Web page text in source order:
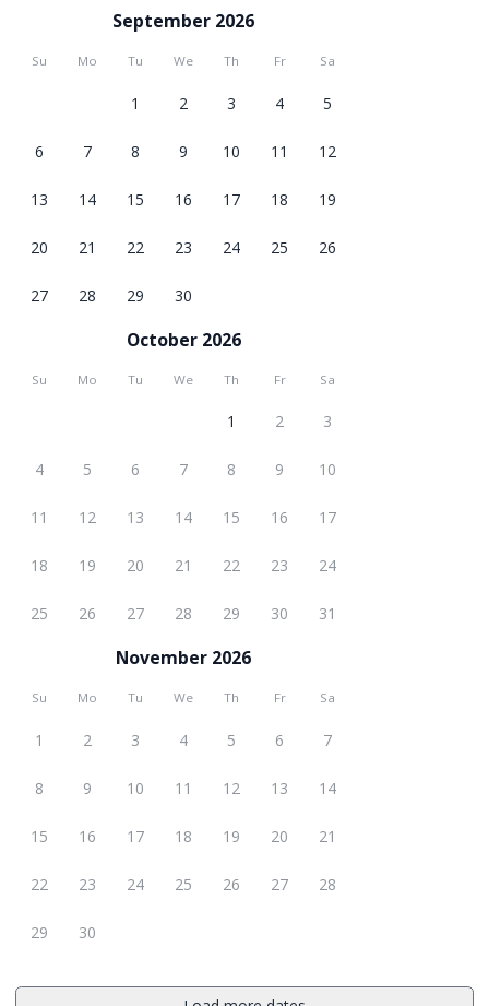
September 2026
Su Mo Tu We Th Fr Sa
1 2 3 4 5
6 7 8 9 10 11 12
13 14 15 16 17 18 19
20 21 22 23 24 25 26
27 28 29 30
October 2026
Su Mo Tu We Th Fr Sa
1 2 3
4 5 6 7 8 9 10
11 12 13 14 15 16 17
18 19 20 21 22 23 24
25 26 27 28 29 30 31
November 2026
Su Mo Tu We Th Fr Sa
1 2 3 4 5 6 7
8 9 10 11 12 13 14
15 16 17 18 19 20 21
22 23 24 25 26 27 28
29 30